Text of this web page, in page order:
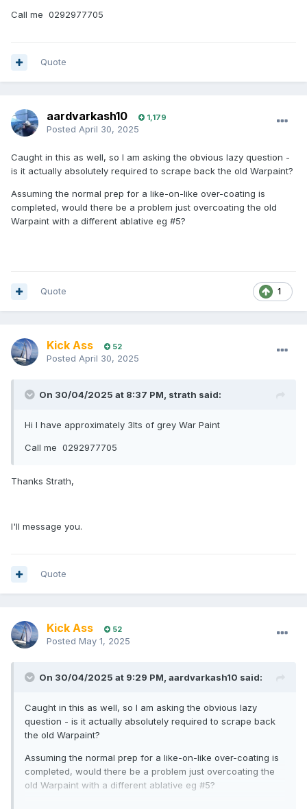
Call me 0292977705
Quote
aardvarkash10 1,179
Posted April 30, 2025
Caught in this as well, so I am asking the obvious lazy question -
is it actually absolutely required to scrape back the old Warpaint?
Assuming the normal prep for a like-on-like over-coating is
completed, would there be a problem just overcoating the old
Warpaint with a different ablative eg #5?
1
Quote
Kick Ass 52
Posted April 30, 2025
On 30/04/2025 at 8:37 PM, strath said:
Hi I have approximately 3lts of grey War Paint
Call me 0292977705
Thanks Strath,
I'll message you.
Quote
Kick Ass 52
Posted May 1, 2025
On 30/04/2025 at 9:29 PM, aardvarkash10 said:
Caught in this as well, so I am asking the obvious lazy
question - is it actually absolutely required to scrape back
the old Warpaint?
Assuming the normal prep for a like-on-like over-coating is
completed, would there be a problem just overcoating the
old Warpaint with a different ablative eg #5?